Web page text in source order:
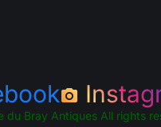
photo_camera
Bray Antiques All rights